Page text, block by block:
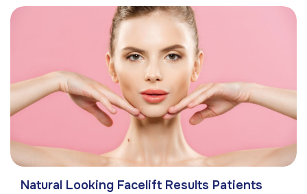
Natural Looking Facelift Results Patients